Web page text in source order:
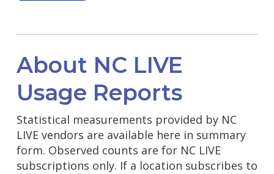
About NC LIVE
Usage Reports
Statistical measurements provided by NC
LIVE vendors are available here in summary
form. Observed counts are for NC LIVE
subscriptions only. If a location subscribes to